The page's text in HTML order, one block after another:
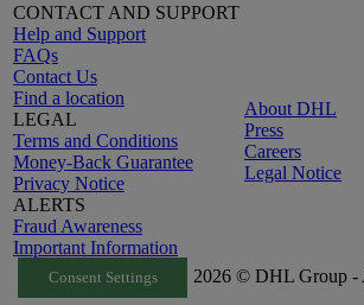
CONTACT AND SUPPORT
Help and Support
FAQs
Contact Us
Find a location
LEGAL
Terms and Conditions
Money-Back Guarantee
Privacy Notice
ALERTS
Fraud Awareness
Important Information
About DHL
Press
Careers
Legal Notice
Consent Settings 2026 © DHL Group -